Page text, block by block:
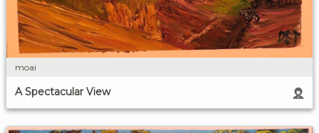
moai
A Spectacular View